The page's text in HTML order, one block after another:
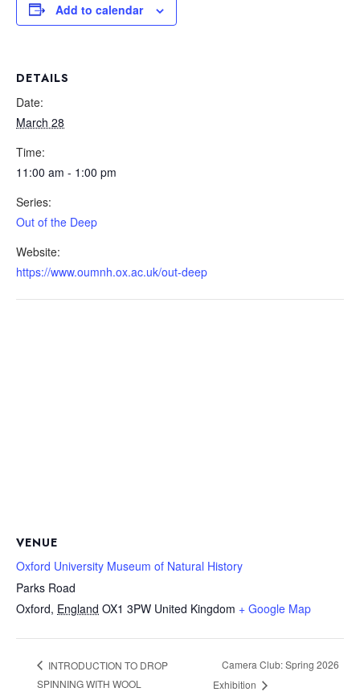
Add to calendar
DETAILS
Date:
March 28
Time:
11:00 am - 1:00 pm
Series:
Out of the Deep
Website:
https://www.oumnh.ox.ac.uk/out-deep
VENUE
Oxford University Museum of Natural History
Parks Road
Oxford, England OX1 3PW United Kingdom + Google Map
INTRODUCTION TO DROP
SPINNING WITH WOOL
Camera Club: Spring 2026
Exhibition